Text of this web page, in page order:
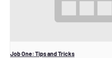
Job One: Tips and Tricks